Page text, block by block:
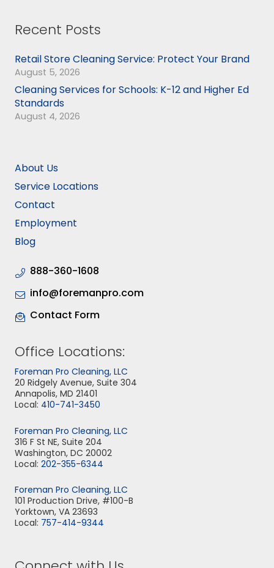
Recent Posts
Retail Store Cleaning Service: Protect Your Brand
August 5, 2026
Cleaning Services for Schools: K-12 and Higher Ed
Standards
August 4, 2026
About Us
Service Locations
Contact
Employment
Blog
888-360-1608
info@foremanpro.com
Contact Form
Office Locations:
Foreman Pro Cleaning, LLC
20 Ridgely Avenue, Suite 304
Annapolis, MD 21401
Local: 410-741-3450
Foreman Pro Cleaning, LLC
316 F St NE, Suite 204
Washington, DC 20002
Local: 202-355-6344
Foreman Pro Cleaning, LLC
101 Production Drive, #100-B
Yorktown, VA 23693
Local: 757-414-9344